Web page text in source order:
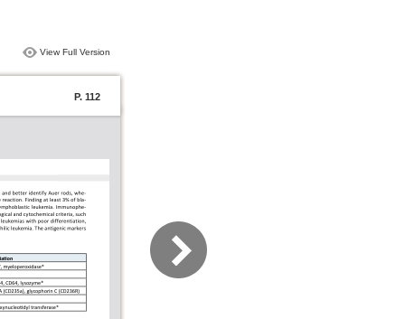
View Full Version
P. 112